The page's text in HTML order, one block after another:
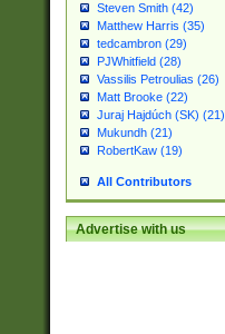
Steven Smith (42)
Matthew Harris (35)
tedcambron (29)
PJWhitfield (28)
Vassilis Petroulias (26)
Matt Brooke (22)
Juraj Hajdúch (SK) (21)
Mukundh (21)
RobertKaw (19)
All Contributors
Advertise with us